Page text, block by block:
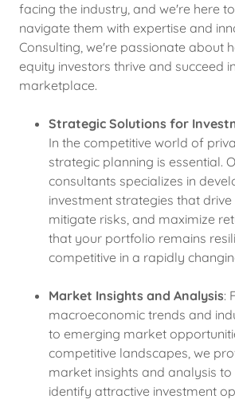
facing the industry, and we're here
navigate them with expertise and
Consulting, we're passionate about
equity investors thrive and succeed
marketplace.
Strategic Solutions for
In the competitive world of
strategic planning is essential.
consultants specializes in
investment strategies that
mitigate risks, and maximize
that your portfolio remains
competitive in a rapidly
Market Insights and Analysis:
macroeconomic trends and
to emerging market
competitive landscapes, we
market insights and analysis to
identify attractive investment